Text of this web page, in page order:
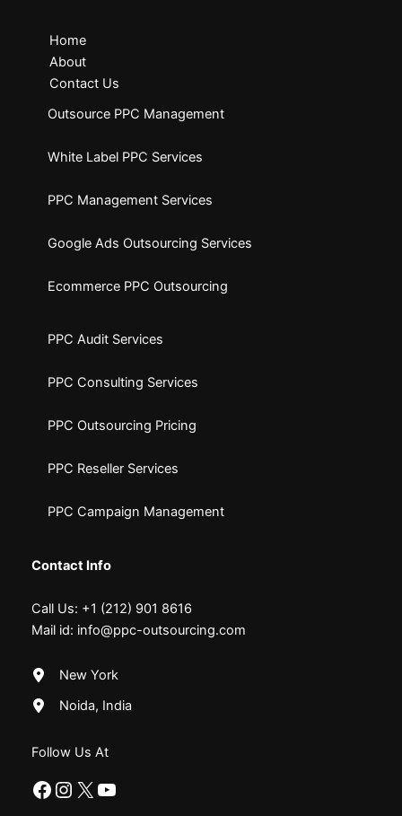
Home
About
Contact Us
Outsource PPC Management
White Label PPC Services
PPC Management Services
Google Ads Outsourcing Services
Ecommerce PPC Outsourcing
PPC Audit Services
PPC Consulting Services
PPC Outsourcing Pricing
PPC Reseller Services
PPC Campaign Management
Contact Info
Call Us: +1 (212) 901 8616
Mail id: info@ppc-outsourcing.com
New York
Noida, India
Follow Us At
Facebook
Instagram
X YouTube